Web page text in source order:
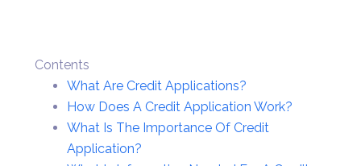
Contents
What Are Credit Applications?
How Does A Credit Application Work?
What Is The Importance Of Credit
Application?